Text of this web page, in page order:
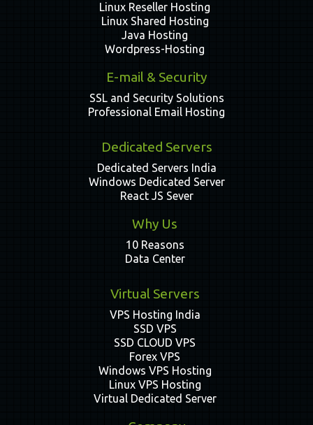
Linux Reseller Hosting
Linux Shared Hosting
Java Hosting
Wordpress-Hosting
E-mail & Security
SSL and Security Solutions
Professional Email Hosting
Dedicated Servers
Dedicated Servers India
Windows Dedicated Server
React JS Sever
Why Us
10 Reasons
Data Center
Virtual Servers
VPS Hosting India
SSD VPS
SSD CLOUD VPS
Forex VPS
Windows VPS Hosting
Linux VPS Hosting
Virtual Dedicated Server